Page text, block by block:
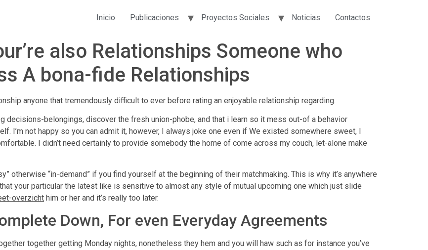
Inicio Publicaciones Proyectos Sociales Noticias Contactos
also Relationships Someone who
A bona-fide Relationships
anyone that tremendously difficult to ever before rating an enjoyable relationship regarding.
decisions-belongings, discover the fresh union-phobe, and that i learn so it mess out-of a behavior
I’m not happy so you can admit it, however, I always joke one even if We existed somewhere sweet, I
I didn’t need certainly to provide somebody the home of come across my couch, let-alone make
otherwise “in-demand” if you find yourself at the beginning of their matchmaking. This is why it’s anywhere
your particular the latest like is sensitive to almost any style of mutual upcoming one which just slide
overzicht him or her and it’s really too later.
Down, For even Everyday Agreements
together getting Monday nights, nonetheless they hem and you will haw such as for instance you’ve